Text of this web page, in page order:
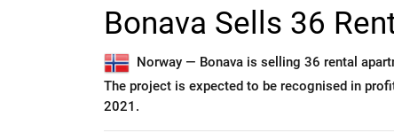
Bonava Sells 36
Norway — Bonava is selling 36 rental
The project is expected to be recognised in
2021.